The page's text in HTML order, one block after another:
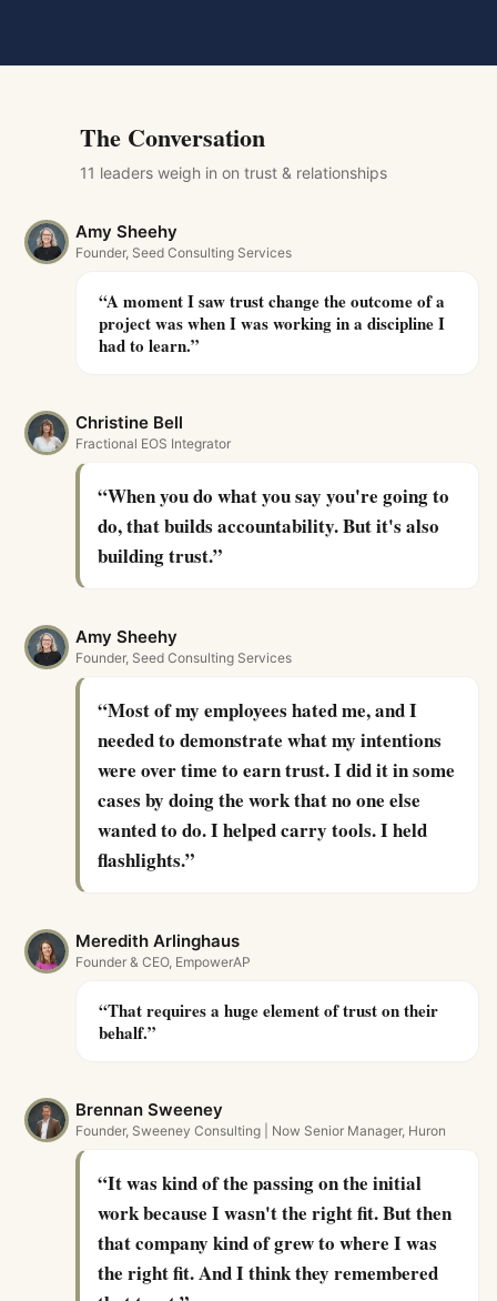
The Conversation
11 leaders weigh in on trust & relationships
Amy Sheehy
Founder, Seed Consulting Services
“A moment I saw trust change the outcome of a
project was when I was working in a discipline I
had to learn.”
Christine Bell
Fractional EOS Integrator
“When you do what you say you're going to
do, that builds accountability. But it's also
building trust.”
Amy Sheehy
Founder, Seed Consulting Services
“Most of my employees hated me, and I
needed to demonstrate what my intentions
were over time to earn trust. I did it in some
cases by doing the work that no one else
wanted to do. I helped carry tools. I held
flashlights.”
Meredith Arlinghaus
Founder & CEO, EmpowerAP
“That requires a huge element of trust on their
behalf.”
Brennan Sweeney
Founder, Sweeney Consulting | Now Senior Manager, Huron
“It was kind of the passing on the initial
work because I wasn't the right fit. But then
that company kind of grew to where I was
the right fit. And I think they remembered